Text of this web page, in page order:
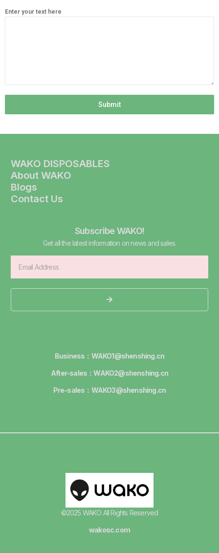
Enter your text here
Submit
WAKO DISPOSABLES
About WAKO
Blogs
Contact Us
Subscribe WAKO!
Get all the latest information on news and sales.
Business：WAKO1@shenshing.cn
After-sales：WAKO2@shenshing.cn
Pre-sales：WAKO3@shenshing.cn
©2025 WAKO All Rights Reserved
wakosc.com